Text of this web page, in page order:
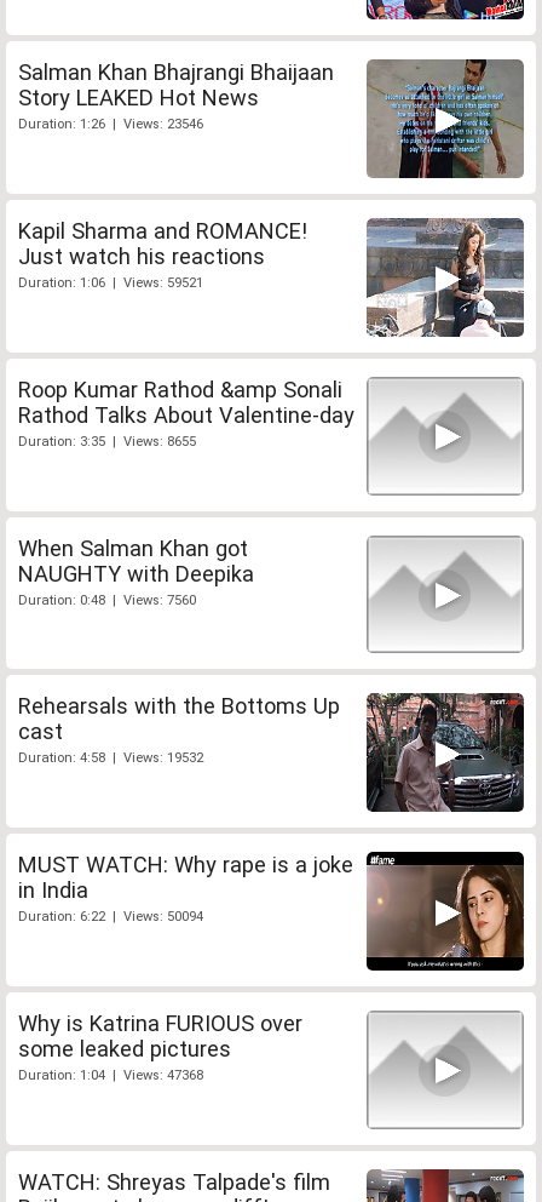
Salman Khan Bhajrangi Bhaijaan
Story LEAKED Hot News
Duration: 1:26 | Views: 23546
Kapil Sharma and ROMANCE!
Just watch his reactions
Duration: 1:06 | Views: 59521
Roop Kumar Rathod &amp Sonali
Rathod Talks About Valentine-day
Duration: 3:35 | Views: 8655
When Salman Khan got
NAUGHTY with Deepika
Duration: 0:48 | Views: 7560
Rehearsals with the Bottoms Up
cast
Duration: 4:58 | Views: 19532
MUST WATCH: Why rape is a joke
in India
Duration: 6:22 | Views: 50094
Why is Katrina FURIOUS over
some leaked pictures
Duration: 1:04 | Views: 47368
WATCH: Shreyas Talpade's film